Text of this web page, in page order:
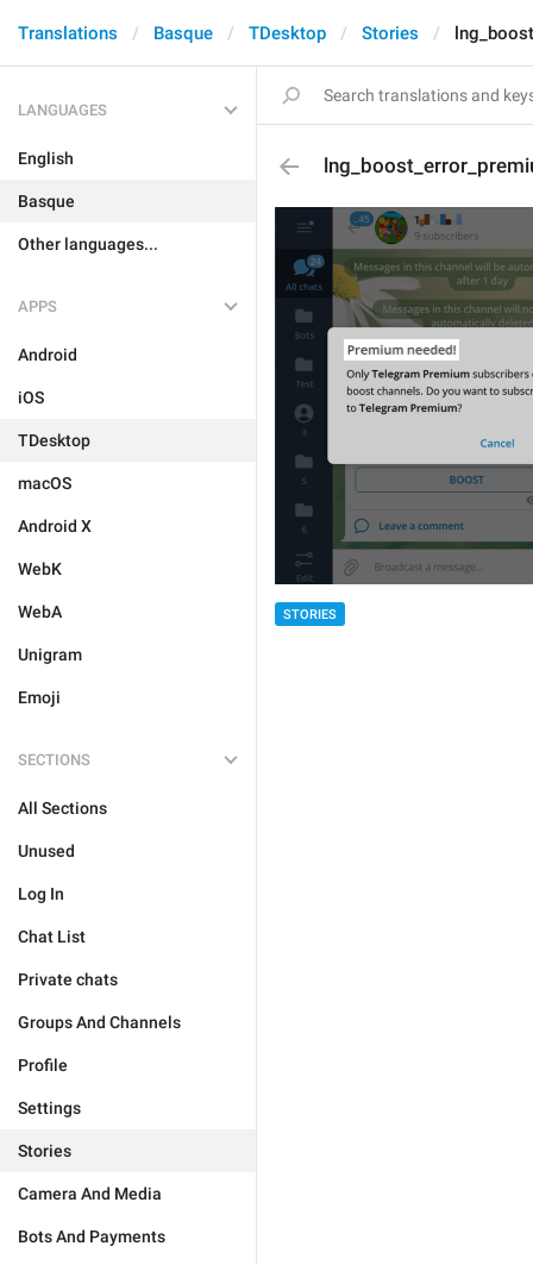
Translations Basque TDesktop Stories
LANGUAGES
English
Basque
Other languages...
APPS
Android
iOS
TDesktop
macOS
Android X
WebK
WebA
Unigram
Emoji
SECTIONS
All Sections
Unused
Log In
Chat List
Private chats
Groups And Channels
Profile
Settings
Stories
Camera And Media
Bots And Payments
STORIES